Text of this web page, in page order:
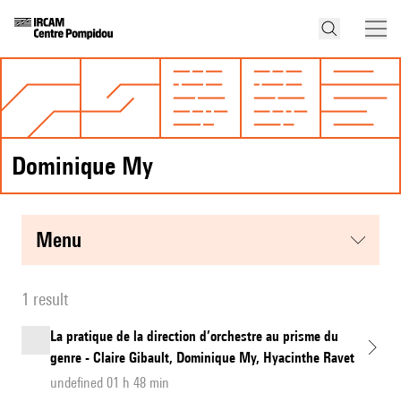
Dominique My
menu
1 result
La pratique de la direction d’orchestre au prisme du
genre - Claire Gibault, Dominique My, Hyacinthe Ravet
undefined 01 h 48 min